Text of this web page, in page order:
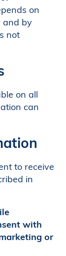
on
and by
not
on all
can
to receive
in
with
or